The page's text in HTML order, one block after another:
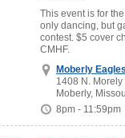
This event is for
only dancing, but
contest. $5 cover
CMHF.
Moberly
1408 N. Morely
Moberly,
8pm - 11:59pm